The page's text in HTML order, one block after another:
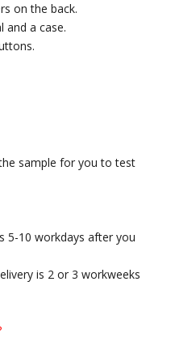
on the back.
and a case.
sample for you to test
5-10 workdays after you
is 2 or 3 workweeks